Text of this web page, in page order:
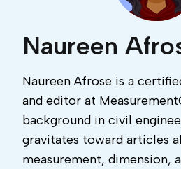
Naureen
Naureen Afrose is a
and editor at
background in civil
gravitates toward articles
measurement, dimension,